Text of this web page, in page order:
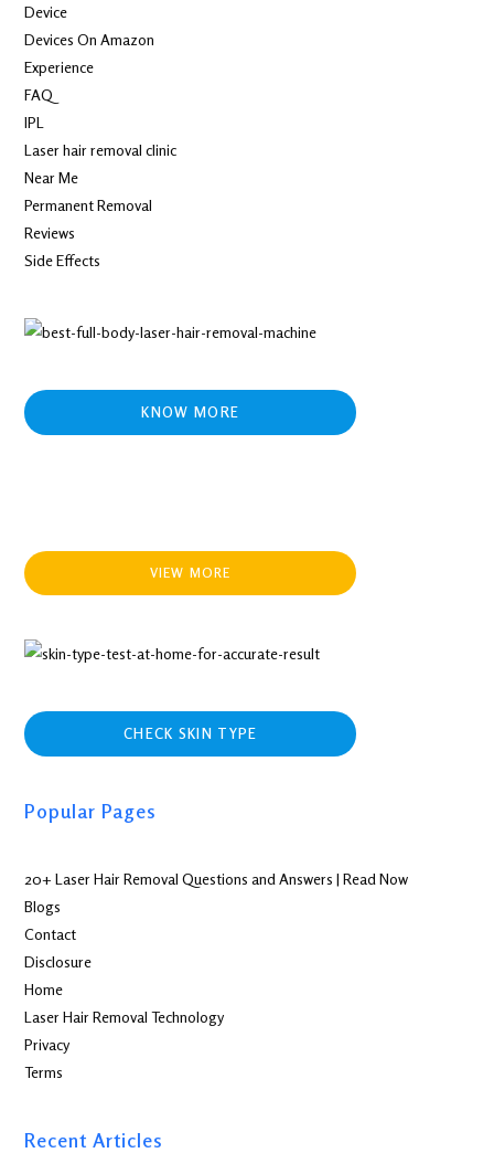
Device
Devices On Amazon
Experience
FAQ
IPL
Laser hair removal clinic
Near Me
Permanent Removal
Reviews
Side Effects
KNOW MORE
VIEW MORE
CHECK SKIN TYPE
Popular Pages
20+ Laser Hair Removal Questions and Answers | Read Now
Blogs
Contact
Disclosure
Home
Laser Hair Removal Technology
Privacy
Terms
Recent Articles